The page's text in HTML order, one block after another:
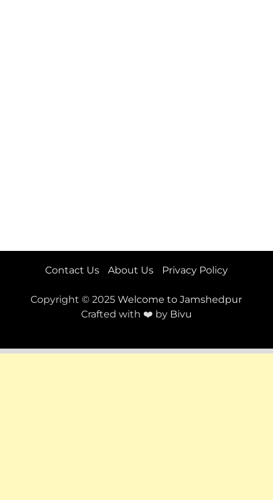
Contact Us About Us Privacy Policy
Copyright © 2025Welcome to Jamshedpur
Crafted with ❤️ by Bivu